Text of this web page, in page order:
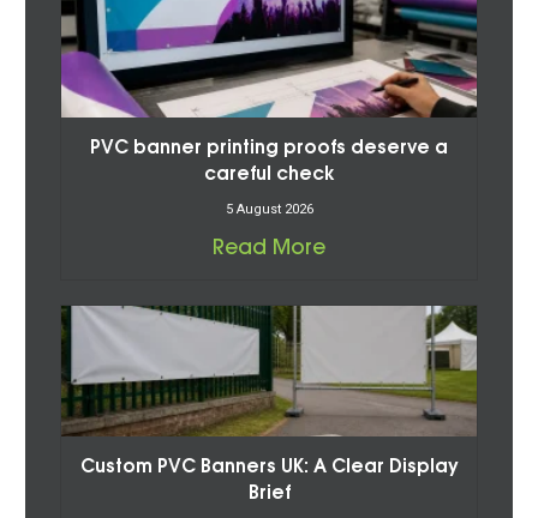
PVC banner printing proofs deserve a
careful check
5 August 2026
Read More
Custom PVC Banners UK: A Clear Display
Brief